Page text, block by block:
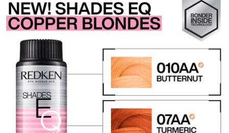
SHADES EQ LOOKBOOK
REDKEN SOCIAL MEDIA KIT
PRODUCT GUIDE 2026